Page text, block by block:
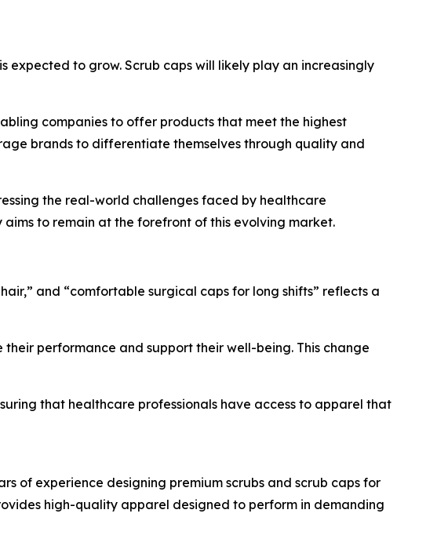
to grow. Scrub caps will likely play an increasingly
companies to offer products that meet the highest
brands to differentiate themselves through quality and
the real-world challenges faced by healthcare
to remain at the forefront of this evolving market.
and “comfortable surgical caps for long shifts” reflects a
performance and support their well-being. This change
that healthcare professionals have access to apparel that
of experience designing premium scrubs and scrub caps for
high-quality apparel designed to perform in demanding